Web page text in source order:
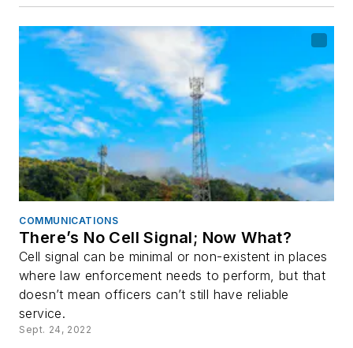
COMMUNICATIONS
There’s No Cell Signal; Now What?
Cell signal can be minimal or non-existent in places
where law enforcement needs to perform, but that
doesn’t mean officers can’t still have reliable
service.
Sept. 24, 2022